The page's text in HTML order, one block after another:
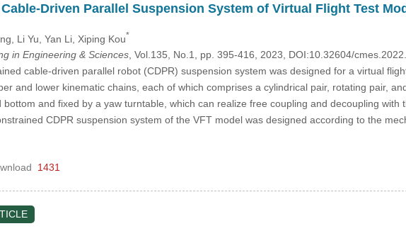
Driven Parallel Suspension System of Virtual Flight Test
, Li Yu , Yan Li, Xiping Kou*
in Engineering & Sciences, Vol.135, No.1, pp. 395-416, 2023, DOI:10.32604/
cable-driven parallel robot (CDPR) suspension system was designed for a virtual
and lower kinematic chains, each of which comprises a cylindrical pair, rotating pair,
and fixed by a yaw turntable, which can realize free coupling and decoupling
CDPR suspension system of the VFT model was designed according to the
1431